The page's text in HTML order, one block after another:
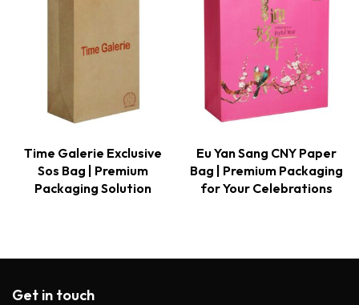
Time Galerie Exclusive
Sos Bag | Premium
Packaging Solution
Eu Yan Sang CNY Paper
Bag | Premium Packaging
for Your Celebrations
Get in touch